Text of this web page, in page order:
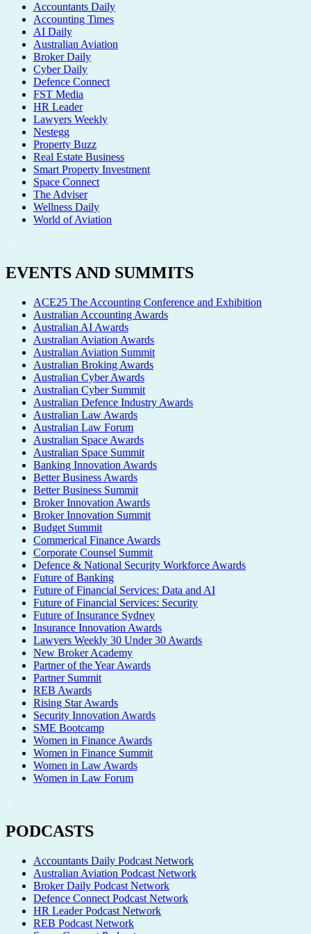
Accountants Daily
Accounting Times
AI Daily
Australian Aviation
Broker Daily
Cyber Daily
Defence Connect
FST Media
HR Leader
Lawyers Weekly
Nestegg
Property Buzz
Real Estate Business
Smart Property Investment
Space Connect
The Adviser
Wellness Daily
World of Aviation
EVENTS AND SUMMITS
ACE25 The Accounting Conference and Exhibition
Australian Accounting Awards
Australian AI Awards
Australian Aviation Awards
Australian Aviation Summit
Australian Broking Awards
Australian Cyber Awards
Australian Cyber Summit
Australian Defence Industry Awards
Australian Law Awards
Australian Law Forum
Australian Space Awards
Australian Space Summit
Banking Innovation Awards
Better Business Awards
Better Business Summit
Broker Innovation Awards
Broker Innovation Summit
Budget Summit
Commerical Finance Awards
Corporate Counsel Summit
Defence & National Security Workforce Awards
Future of Banking
Future of Financial Services: Data and AI
Future of Financial Services: Security
Future of Insurance Sydney
Insurance Innovation Awards
Lawyers Weekly 30 Under 30 Awards
New Broker Academy
Partner of the Year Awards
Partner Summit
REB Awards
Rising Star Awards
Security Innovation Awards
SME Bootcamp
Women in Finance Awards
Women in Finance Summit
Women in Law Awards
Women in Law Forum
PODCASTS
Accountants Daily Podcast Network
Australian Aviation Podcast Network
Broker Daily Podcast Network
Defence Connect Podcast Network
HR Leader Podcast Network
REB Podcast Network